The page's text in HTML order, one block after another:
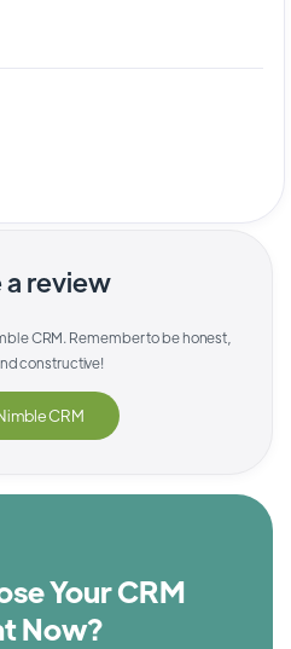
review
CRM. Remember to be honest,
constructive!
CRM
Your CRM
Now?